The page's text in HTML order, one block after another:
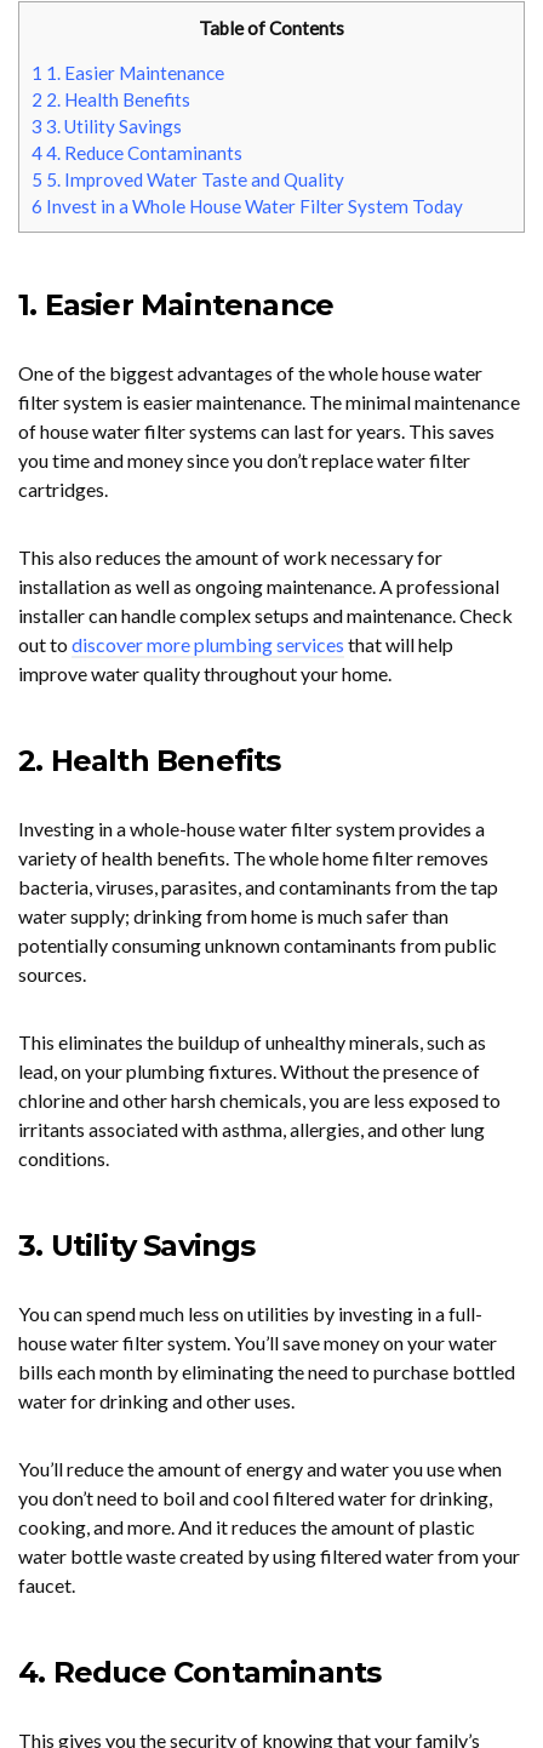
Table of Contents
1 1. Easier Maintenance
2 2. Health Benefits
3 3. Utility Savings
44. Reduce Contaminants
5 5. Improved Water Taste and Quality
6 Invest in a Whole House Water Filter System Today
1. Easier Maintenance
One of the biggest advantages of the whole house water
filter system is easier maintenance. The minimal maintenance
of house water filter systems can last for years. This saves
you time and money since you don’t replace water filter
cartridges.
This also reduces the amount of work necessary for
installation as well as ongoing maintenance. A professional
installer can handle complex setups and maintenance. Check
out todiscover more plumbing services that will help
improve water quality throughout your home.
2. Health Benefits
Investing in a whole-house water filter system provides a
variety of health benefits. The whole home filter removes
bacteria, viruses, parasites, and contaminants from the tap
water supply; drinking from home is much safer than
potentially consuming unknown contaminants from public
sources.
This eliminates the buildup of unhealthy minerals, such as
lead, on your plumbing fixtures. Without the presence of
chlorine and other harsh chemicals, you are less exposed to
irritants associated with asthma, allergies, and other lung
conditions.
3. Utility Savings
You can spend much less on utilities by investing in a full-
house water filter system. You’ll save money on your water
bills each month by eliminating the need to purchase bottled
water for drinking and other uses.
You’ll reduce the amount of energy and water you use when
you don’t need to boil and cool filtered water for drinking,
cooking, and more. And it reduces the amount of plastic
water bottle waste created by using filtered water from your
faucet.
4. Reduce Contaminants
This gives you the security of knowing that your family’s